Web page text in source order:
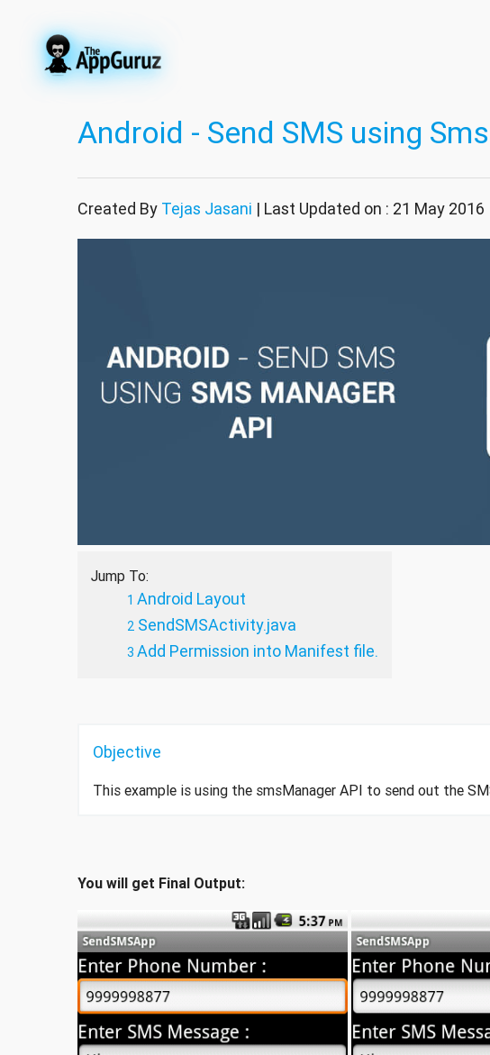
Android - Send SMS using
Created By Tejas Jasani | Last Updated on : 21 May 2016
Jump To:
Android Layout
SendSMSActivity.java
Add Permission into Manifest file.
Objective
This example is using the smsManager API to send out the
You will get Final Output: